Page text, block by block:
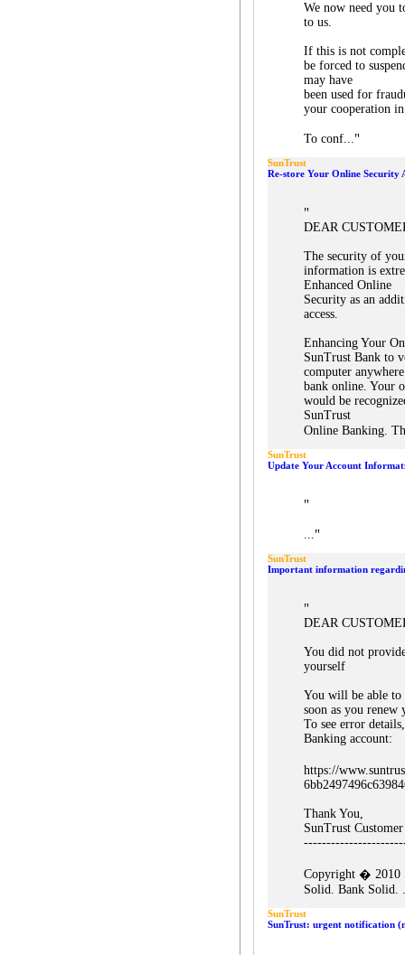
We now need you
to us.
If this is not
be forced to
may have
been used for
your cooperation
To conf..."
SunTrust
Re-store Your Online Security
"
DEAR
The security of
information is
Enhanced Online
Security as an
access.
Enhancing Your
SunTrust Bank to
computer
bank online. Your
would be
SunTrust
Online Banking.
SunTrust
Update Your Account
"
..."
SunTrust
Important information
"
DEAR
You did not
yourself
You will be able to
soon as you renew
To see error
Banking account:
https://
Thank You,
SunTrust
Copyright � 2010
Solid. Bank Solid.
SunTrust
SunTrust: urgent notification